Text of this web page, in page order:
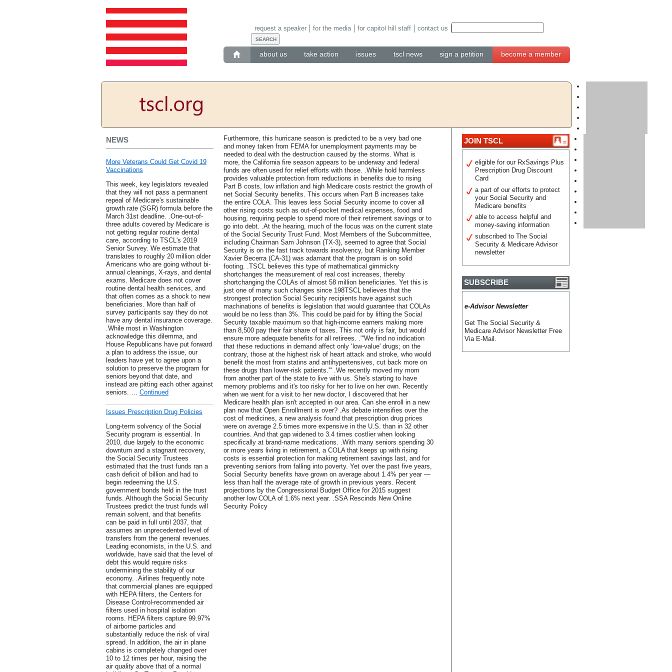
about us take action issues tscl news sign a petition become a member
request a speaker for the media for capitol hill staff contact us
NEWS
More Veterans Could Get Covid 19
Vaccinations
This week, key legislators revealed
that they will not pass a permanent
repeal of Medicare's sustainable
growth rate (SGR) formula before the
March 31st deadline. .One-out-of-
three adults covered by Medicare is
not getting regular routine dental
care, according to TSCL's 2019
Senior Survey. We estimate that
translates to roughly 20 million older
Americans who are going without bi-
annual cleanings, X-rays, and dental
exams. Medicare does not cover
routine dental health services, and
that often comes as a shock to new
beneficiaries. More than half of
survey participants say they do not
have any dental insurance coverage.
.While most in Washington
acknowledge this dilemma, and
House Republicans have put forward
a plan to address the issue, our
leaders have yet to agree upon a
solution to preserve the program for
seniors beyond that date, and
instead are pitting each other against
seniors. … Continued
Issues Prescription Drug Policies
Long-term solvency of the Social
Security program is essential. In
2010, due largely to the economic
downturn and a stagnant recovery,
the Social Security Trustees
estimated that the trust funds ran a
cash deficit of billion and had to
begin redeeming the U.S.
government bonds held in the trust
funds. Although the Social Security
Trustees predict the trust funds will
remain solvent, and that benefits
can be paid in full until 2037, that
assumes an unprecedented level of
transfers from the general revenues.
Leading economists, in the U.S. and
worldwide, have said that the level of
debt this would require risks
undermining the stability of our
economy. .Airlines frequently note
that commercial planes are equipped
with HEPA filters, the Centers for
Disease Control-recommended air
filters used in hospital isolation
rooms. HEPA filters capture 99.97%
of airborne particles and
substantially reduce the risk of viral
spread. In addition, the air in plane
cabins is completely changed over
10 to 12 times per hour, raising the
air quality above that of a normal
Furthermore, this hurricane season is predicted to be a very bad one
and money taken from FEMA for unemployment payments may be
needed to deal with the destruction caused by the storms. What is
more, the California fire season appears to be underway and federal
funds are often used for relief efforts with those. .While hold harmless
provides valuable protection from reductions in benefits due to rising
Part B costs, low inflation and high Medicare costs restrict the growth of
net Social Security benefits. This occurs when Part B increases take
the entire COLA. This leaves less Social Security income to cover all
other rising costs such as out-of-pocket medical expenses, food and
housing, requiring people to spend more of their retirement savings or to
go into debt. .At the hearing, much of the focus was on the current state
of the Social Security Trust Fund. Most Members of the Subcommittee,
including Chairman Sam Johnson (TX-3), seemed to agree that Social
Security is on the fast track towards insolvency, but Ranking Member
Xavier Becerra (CA-31) was adamant that the program is on solid
footing. .TSCL believes this type of mathematical gimmickry
shortchanges the measurement of real cost increases, thereby
shortchanging the COLAs of almost 58 million beneficiaries. Yet this is
just one of many such changes since 198TSCL believes that the
strongest protection Social Security recipients have against such
machinations of benefits is legislation that would guarantee that COLAs
would be no less than 3%. This could be paid for by lifting the Social
Security taxable maximum so that high-income earners making more
than 8,500 pay their fair share of taxes. This not only is fair, but would
ensure more adequate benefits for all retirees. ."'We find no indication
that these reductions in demand affect only ‘low-value' drugs; on the
contrary, those at the highest risk of heart attack and stroke, who would
benefit the most from statins and antihypertensives, cut back more on
these drugs than lower-risk patients.'" .We recently moved my mom
from another part of the state to live with us. She's starting to have
memory problems and it's too risky for her to live on her own. Recently
when we went for a visit to her new doctor, I discovered that her
Medicare health plan isn't accepted in our area. Can she enroll in a new
plan now that Open Enrollment is over? .As debate intensifies over the
cost of medicines, a new analysis found that prescription drug prices
were on average 2.5 times more expensive in the U.S. than in 32 other
countries. And that gap widened to 3.4 times costlier when looking
specifically at brand-name medications. .With many seniors spending 30
or more years living in retirement, a COLA that keeps up with rising
costs is essential protection for making retirement savings last, and for
preventing seniors from falling into poverty. Yet over the past five years,
Social Security benefits have grown on average about 1.4% per year —
less than half the average rate of growth in previous years. Recent
projections by the Congressional Budget Office for 2015 suggest
another low COLA of 1.6% next year. .SSA Rescinds New Online
Security Policy
JOIN TSCL
eligible for our RxSavings Plus
Prescription Drug Discount
Card
a part of our efforts to protect
your Social Security and
Medicare benefits
able to access helpful and
money-saving information
subscribed to The Social
Security & Medicare Advisor
newsletter
SUBSCRIBE
e-Advisor Newsletter
Get The Social Security &
Medicare Advisor Newsletter Free
Via E-Mail.